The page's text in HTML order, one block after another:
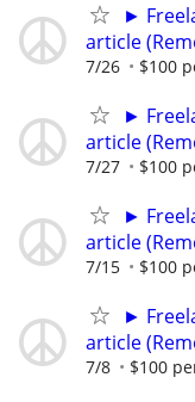
►
article
7/26 $100
►
article
7/27 $100
►
article
7/15 $100
►
article
7/8 $100